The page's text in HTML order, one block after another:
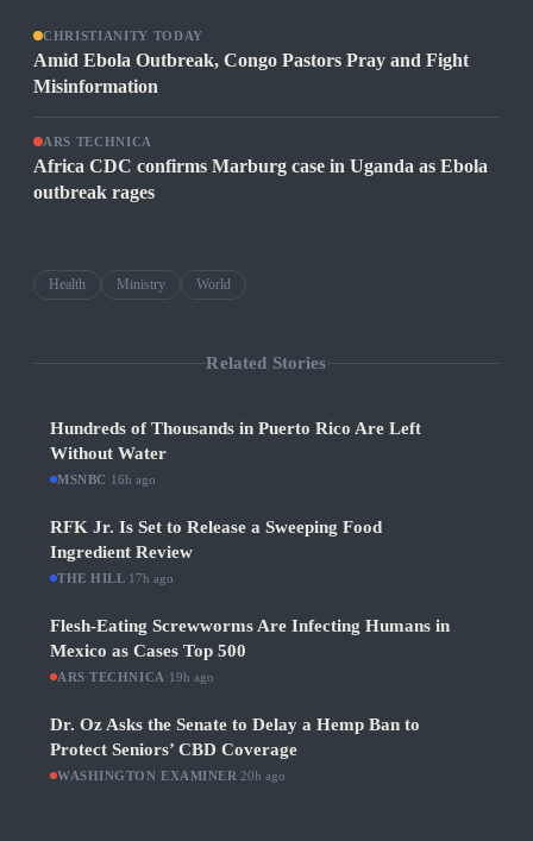
CHRISTIANITY TODAY
Amid Ebola Outbreak, Congo Pastors Pray and Fight
Misinformation
ARS TECHNICA
Africa CDC confirms Marburg case in Uganda as Ebola
outbreak rages
Health Ministry World
Related Stories
Hundreds of Thousands in Puerto Rico Are Left
Without Water
MSNBC 16h ago
RFK Jr. Is Set to Release a Sweeping Food
Ingredient Review
THE HILL 17h ago
Flesh-Eating Screwworms Are Infecting Humans in
Mexico as Cases Top 500
ARS TECHNICA 19h ago
Dr. Oz Asks the Senate to Delay a Hemp Ban to
Protect Seniors’ CBD Coverage
WASHINGTON EXAMINER 20h ago